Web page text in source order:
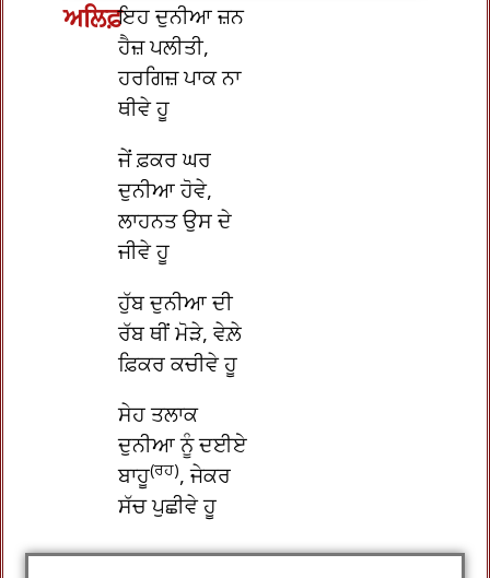
ਅਲਿਫ਼ਇਹ ਦੁਨੀਆ ਜ਼ਨ
ਹੈਜ਼ ਪਲੀਤੀ,
ਹਰਗਿਜ਼ ਪਾਕ ਨਾ
ਥੀਵੇ ਹੂ
ਜੇਂ ਫ਼ਕਰ ਘਰ
ਦੁਨੀਆ ਹੋਵੇ,
ਲਾਹਨਤ ਉਸ ਦੇ
ਜੀਵੇ ਹੂ
ਹੁੱਬ ਦੁਨੀਆ ਦੀ
ਰੱਬ ਥੀਂ ਮੋੜੇ, ਵੇਲ਼ੇ
ਫ਼ਿਕਰ ਕਚੀਵੇ ਹੂ
ਸੇਹ ਤਲਾਕ
ਦੁਨੀਆ ਨੂੰ ਦਈਏ
ਬਾਹੂ(ਰਹ), ਜੇਕਰ
ਸੱਚ ਪੁਛੀਵੇ ਹੂ